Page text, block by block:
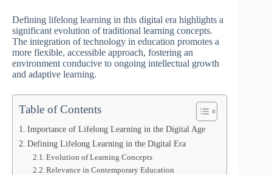
Defining lifelong learning in this digital era highlights a
significant evolution of traditional learning concepts.
The integration of technology in education promotes a
more flexible, accessible approach, fostering an
environment conducive to ongoing intellectual growth
and adaptive learning.
Table of Contents
Importance of Lifelong Learning in the Digital Age
Defining Lifelong Learning in the Digital Era
Evolution of Learning Concepts
Relevance in Contemporary Education